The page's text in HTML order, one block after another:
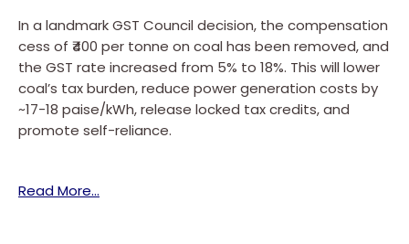
In a landmark GST Council decision, the compensation
cess of ₹400 per tonne on coal has been removed, and
the GST rate increased from 5% to 18%. This will lower
coal’s tax burden, reduce power generation costs by
~17-18 paise/kWh, release locked tax credits, and
promote self-reliance.
Read More…